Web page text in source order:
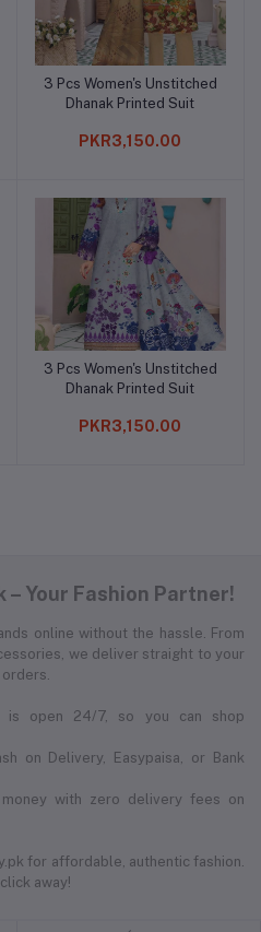
Add to cart
3 Pcs Women's Unstitched
Dhanak Printed Suit
PKR3,150.00
Add to cart
3 Pcs Women's Unstitched
Dhanak Printed Suit
PKR3,150.00
– Your Fashion Partner!
online without the hassle. From
we deliver straight to your
is open 24/7, so you can shop
on Delivery, Easypaisa, or Bank
with zero delivery fees on
for affordable, authentic fashion.
away!